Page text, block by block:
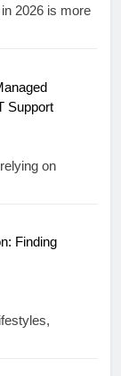
2026 is more
Support
on
Finding